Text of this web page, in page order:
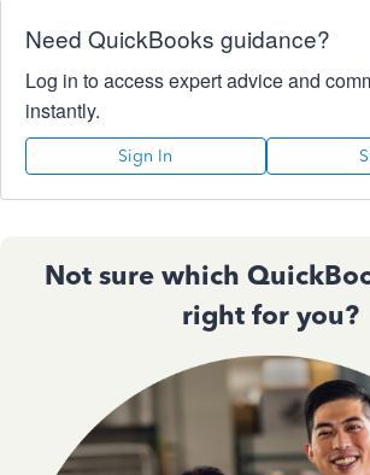
Need QuickBooks guidance?
Log in to access expert advice and
instantly.
Sign In
Not sure which
right for you?